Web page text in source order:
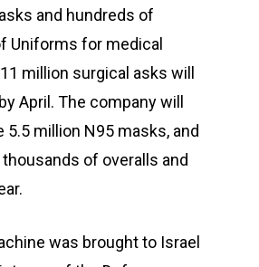
and hundreds of
Uniforms for medical
million surgical asks will
April. The company will
5.5 million N95 masks, and
of overalls and
was brought to Israel